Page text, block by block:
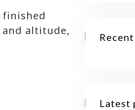
altitude,
Latest